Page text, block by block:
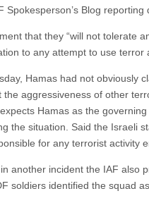
Spokesperson’s Blog reporting
that they “will not tolerate
to any attempt to use terror
Hamas had not obviously
the aggressiveness of other
Hamas as the
the situation. Said the Israeli
for any terrorist activity
another incident the IAF also
soldiers identified the squad